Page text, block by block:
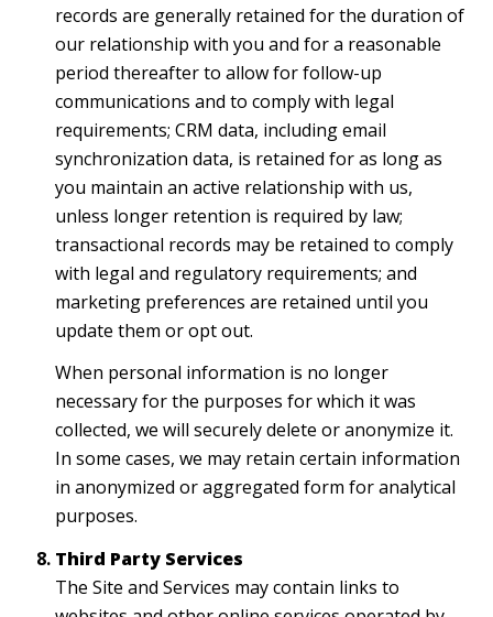
records are generally retained for the duration of
our relationship with you and for a reasonable
period thereafter to allow for follow-up
communications and to comply with legal
requirements; CRM data, including email
synchronization data, is retained for as long as
you maintain an active relationship with us,
unless longer retention is required by law;
transactional records may be retained to comply
with legal and regulatory requirements; and
marketing preferences are retained until you
update them or opt out.
When personal information is no longer
necessary for the purposes for which it was
collected, we will securely delete or anonymize it.
In some cases, we may retain certain information
in anonymized or aggregated form for analytical
purposes.
Third Party Services
The Site and Services may contain links to